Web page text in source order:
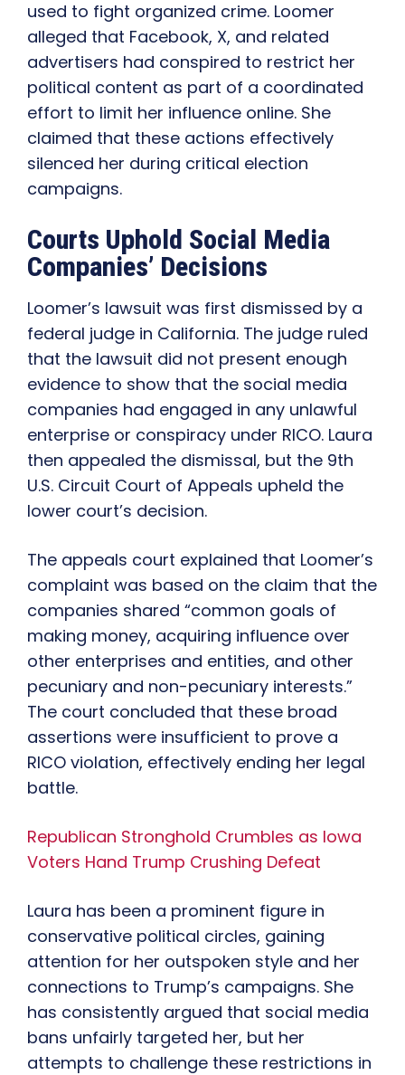
used to fight organized crime. Loomer
alleged that Facebook, X, and related
advertisers had conspired to restrict her
political content as part of a coordinated
effort to limit her influence online. She
claimed that these actions effectively
silenced her during critical election
campaigns.
Courts Uphold Social Media
Companies’ Decisions
Loomer’s lawsuit was first dismissed by a
federal judge in California. The judge ruled
that the lawsuit did not present enough
evidence to show that the social media
companies had engaged in any unlawful
enterprise or conspiracy under RICO. Laura
then appealed the dismissal, but the 9th
U.S. Circuit Court of Appeals upheld the
lower court’s decision.
The appeals court explained that Loomer’s
complaint was based on the claim that the
companies shared “common goals of
making money, acquiring influence over
other enterprises and entities, and other
pecuniary and non-pecuniary interests.”
The court concluded that these broad
assertions were insufficient to prove a
RICO violation, effectively ending her legal
battle.
Republican Stronghold Crumbles as Iowa
Voters Hand Trump Crushing Defeat
Laura has been a prominent figure in
conservative political circles, gaining
attention for her outspoken style and her
connections to Trump’s campaigns. She
has consistently argued that social media
bans unfairly targeted her, but her
attempts to challenge these restrictions in